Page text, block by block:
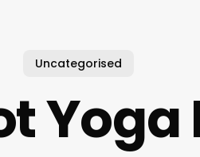
Uncategorised
Yoga